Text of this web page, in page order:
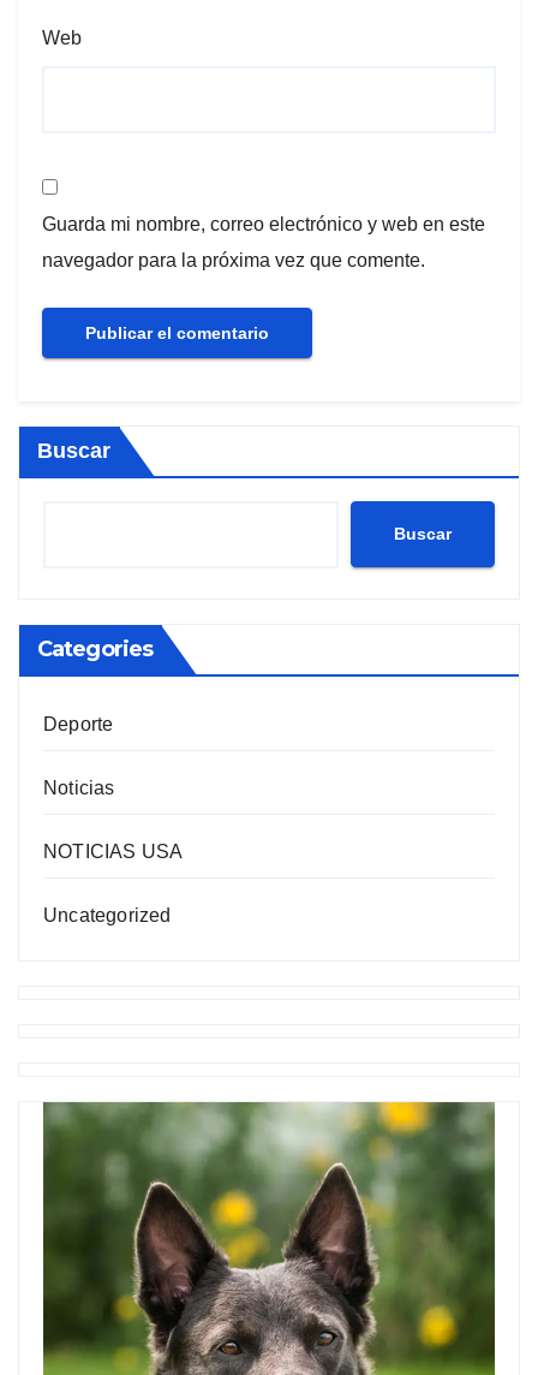
Web
Guarda mi nombre, correo electrónico y web en este
navegador para la próxima vez que comente.
Buscar
Buscar
Categories
Deporte
Noticias
NOTICIAS USA
Uncategorized